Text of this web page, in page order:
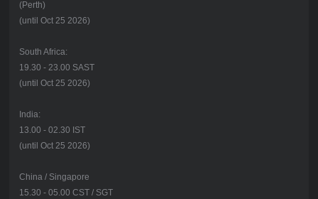
(Perth)
(until Oct 25 2026)
South Africa:
19.30 - 23.00 SAST
(until Oct 25 2026)
India:
13.00 - 02.30 IST
(until Oct 25 2026)
China / Singapore
15.30 - 05.00 CST / SGT